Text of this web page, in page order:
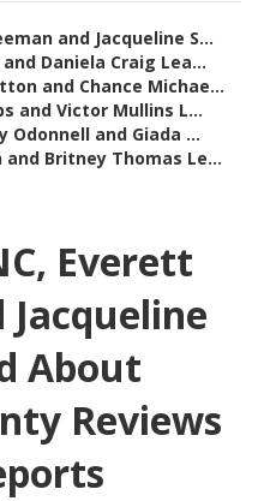
and Jacqueline S...
Daniela Craig Lea...
and Chance Michae...
and Victor Mullins L...
and Giada ...
and Britney Thomas Le...
Everett
Jacqueline
About
Reviews